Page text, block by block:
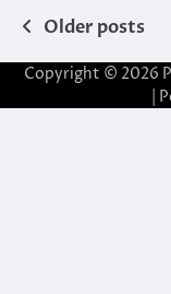
Posts
navigation
Older posts
Copyright © 2026
|